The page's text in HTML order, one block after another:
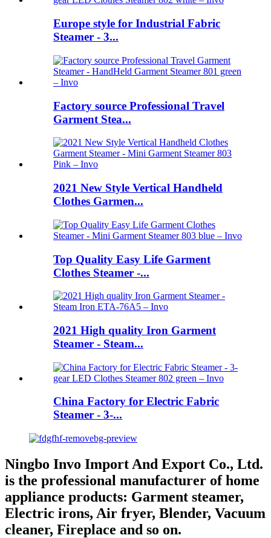
Europe style for Industrial Fabric
Steamer - 3...
Factory source Professional Travel
Garment Stea...
2021 New Style Vertical Handheld
Clothes Garmen...
Top Quality Easy Life Garment
Clothes Steamer -...
2021 High quality Iron Garment
Steamer - Steam...
China Factory for Electric Fabric
Steamer - 3-...
Ningbo Invo Import And Export Co., Ltd.
is the professional manufacturer of home
appliance products: Garment steamer,
Electric irons, Air fryer, Blender, Vacuum
cleaner, Fireplace and so on.